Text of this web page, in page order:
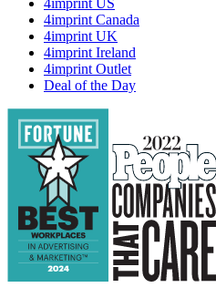
4imprint US
4imprint Canada
4imprint UK
4imprint Ireland
4imprint Outlet
Deal of the Day